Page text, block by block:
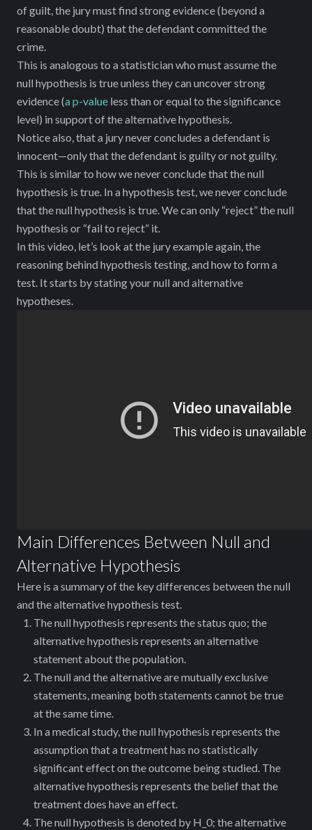
of guilt, the jury must find strong evidence (beyond a
reasonable doubt) that the defendant committed the
crime.
This is analogous to a statistician who must assume the
null hypothesis is true unless they can uncover strong
evidence (a p-value less than or equal to the significance
level) in support of the alternative hypothesis.
Notice also, that a jury never concludes a defendant is
innocent—only that the defendant is guilty or not guilty.
This is similar to how we never conclude that the null
hypothesis is true. In a hypothesis test, we never conclude
‌that the null hypothesis is true. We can only “reject” the null
hypothesis or “fail to reject” it.
In this video, let’s look at the jury example again, the
reasoning behind hypothesis testing, and how to form a
test. It starts by stating your null and alternative
hypotheses.
Main Differences Between Null and
Alternative Hypothesis
Here is a summary of the key differences between the null
and the alternative hypothesis test.
The null hypothesis represents the status quo; the
alternative hypothesis represents an alternative
statement about the population.
The null and the alternative are mutually exclusive
statements, meaning both statements cannot be true
at the same time.
In a medical study, the null hypothesis represents the
assumption that a treatment has no statistically
significant effect on the outcome being studied. The
alternative hypothesis represents the belief that the
treatment does have an effect.
The null hypothesis is denoted by H_0; the alternative